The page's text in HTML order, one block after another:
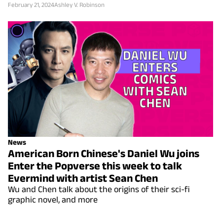
February 21, 2024Ashley V. Robinson
News
American Born Chinese's Daniel Wu joins
Enter the Popverse this week to talk
Evermind with artist Sean Chen
Wu and Chen talk about the origins of their sci-fi
graphic novel, and more